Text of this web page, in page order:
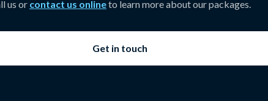
us or contact us onlineto learn more about our packages.
Get in touch